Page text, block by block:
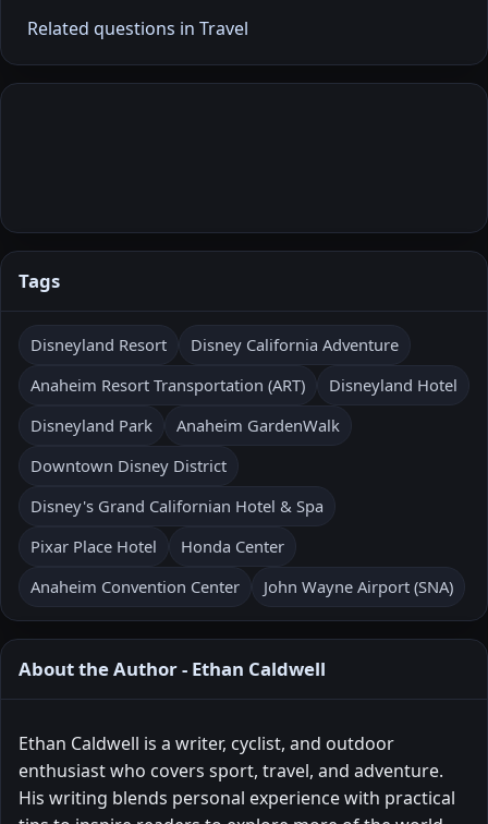
Related questions in Travel
Tags
Disneyland Resort
Disney California Adventure
Anaheim Resort Transportation (ART)
Disneyland Hotel
Disneyland Park
Anaheim GardenWalk
Downtown Disney District
Disney's Grand Californian Hotel & Spa
Pixar Place Hotel
Honda Center
Anaheim Convention Center
John Wayne Airport (SNA)
About the Author - Ethan Caldwell
Ethan Caldwell is a writer, cyclist, and outdoor
enthusiast who covers sport, travel, and adventure.
His writing blends personal experience with practical